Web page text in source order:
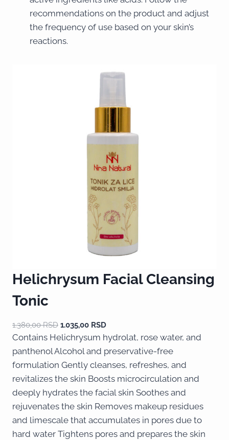
recommendations on the product and adjust
the frequency of use based on your skin’s
reactions.
Helichrysum Facial Cleansing
Tonic
1.380,00RSD 1.035,00 RSD
Contains Helichrysum hydrolat, rose water, and
panthenol Alcohol and preservative-free
formulation Gently cleanses, refreshes, and
revitalizes the skin Boosts microcirculation and
deeply hydrates the facial skin Soothes and
rejuvenates the skin Removes makeup residues
and limescale that accumulates in pores due to
hard water Tightens pores and prepares the skin